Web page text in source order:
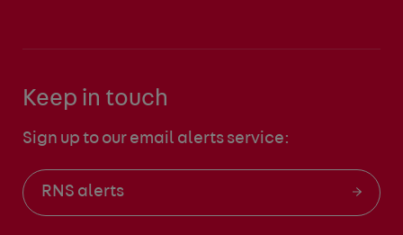
Keep in touch
Sign up to our email alerts service:
RNS alerts